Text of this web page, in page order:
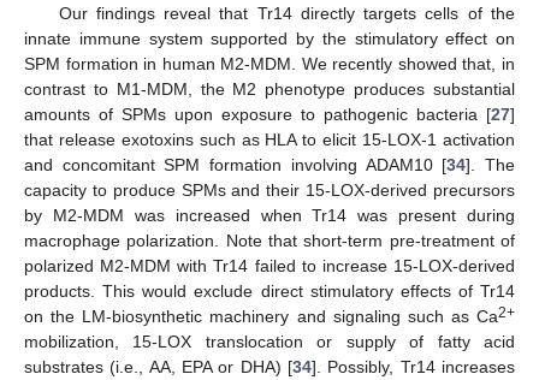
Our findings reveal that Tr14 directly targets cells of the
innate immune system supported by the stimulatory effect on
SPM formation in human M2-MDM. We recently showed that, in
contrast to M1-MDM, the M2 phenotype produces substantial
amounts of SPMs upon exposure to pathogenic bacteria [27]
that release exotoxins such as HLA to elicit 15-LOX-1 activation
and concomitant SPM formation involving ADAM10 [34]. The
capacity to produce SPMs and their 15-LOX-derived precursors
by M2-MDM was increased when Tr14 was present during
macrophage polarization. Note that short-term pre-treatment of
polarized M2-MDM with Tr14 failed to increase 15-LOX-derived
products. This would exclude direct stimulatory effects of Tr14
on the LM-biosynthetic machinery and signaling such as Ca2+
mobilization, 15-LOX translocation or supply of fatty acid
substrates (i.e., AA, EPA or DHA) [34]. Possibly, Tr14 increases